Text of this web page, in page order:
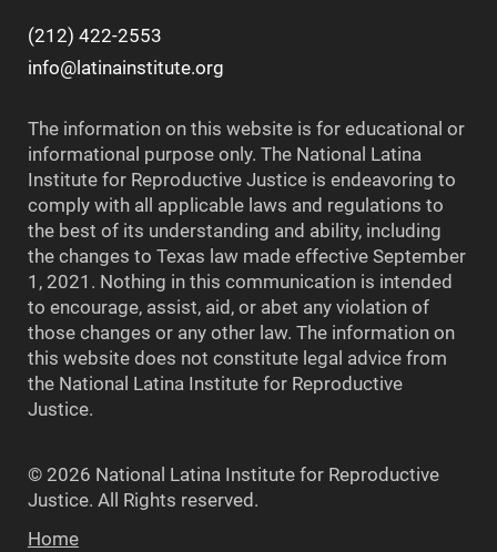
(212) 422-2553
info@latinainstitute.org
The information on this website is for educational or
informational purpose only. The National Latina
Institute for Reproductive Justice is endeavoring to
comply with all applicable laws and regulations to
the best of its understanding and ability, including
the changes to Texas law made effective September
1, 2021. Nothing in this communication is intended
to encourage, assist, aid, or abet any violation of
those changes or any other law. The information on
this website does not constitute legal advice from
the National Latina Institute for Reproductive
Justice.
© 2026 National Latina Institute for Reproductive
Justice. All Rights reserved.
Home